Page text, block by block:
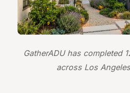
GatherADU has completed
across Los